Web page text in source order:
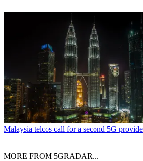
Malaysia telcos call for a second 5G
MORE FROM 5GRADAR...